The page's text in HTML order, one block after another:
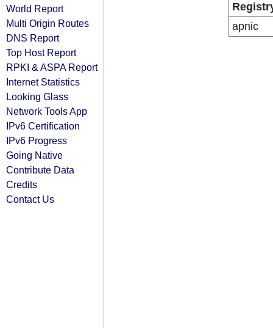
World Report
Multi Origin Routes
DNS Report
Top Host Report
RPKI & ASPA Report
Internet Statistics
Looking Glass
Network Tools App
IPv6 Certification
IPv6 Progress
Going Native
Contribute Data
Credits
Contact Us
apnic